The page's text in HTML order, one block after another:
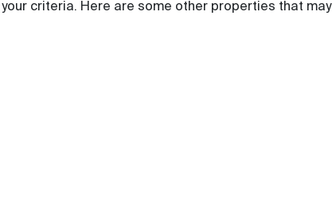
criteria. Here are some other properties that may